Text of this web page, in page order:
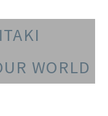
WORLD